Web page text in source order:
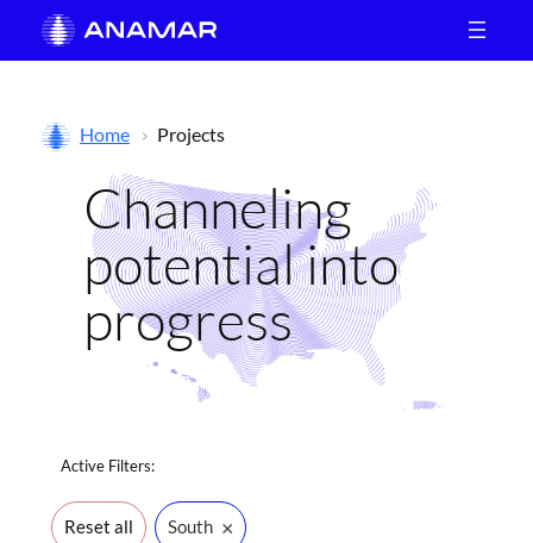
Home Projects
Channeling
potential into
progress
Active Filters:
Reset all South ×